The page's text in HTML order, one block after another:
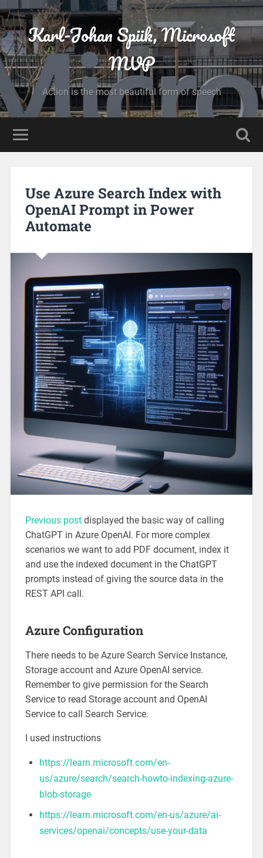
Karl-Johan Spiik, Microsoft
MVP
Action is the most beautiful form of speech
Use Azure Search Index with
OpenAI Prompt in Power
Automate
Previous postdisplayed the basic way of calling
ChatGPT in Azure OpenAI. For more complex
scenarios we want to add PDF document, index it
and use the indexed document in the ChatGPT
prompts instead of giving the source data in the
REST API call.
Azure Configuration
There needs to be Azure Search Service Instance,
Storage account and Azure OpenAI service.
Remember to give permission for the Search
Service to read Storage account and OpenAI
Service to call Search Service.
I used instructions
https://learn.microsoft.com/en-
us/azure/search/search-howto-indexing-azure-
blob-storage
https://learn.microsoft.com/en-us/azure/ai-
services/openai/concepts/use-your-data